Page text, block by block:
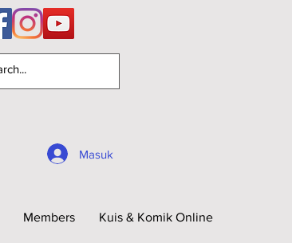
Masuk
Members Kuis & Komik Online